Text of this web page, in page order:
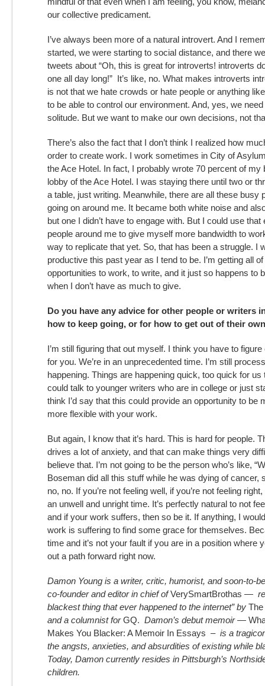
our collective predicament.
I’ve always been more of a natural introvert. And I
started, we were starting to social distance, and there
tweets about “Oh, this is great for introverts! introverts
one all day long!” It’s like, no. What makes introverts
is not that we hate crowds or hate people or anything
to be able to control our environment. And, yes, we
solitude. But we want to make our own decisions, not
There’s also the fact that I don’t think I realized how
order to create work. I work sometimes in City of
the Ace Hotel. In fact, I probably wrote 70 percent of my
lobby of the Ace Hotel. I was staying there until two or
a table, just writing. Meanwhile, there are all these busy
going on around me. It became both white noise and
but one I didn’t have to engage with. But I could use
people around me to give myself more bandwidth to
way to replicate that yet. So, that has been a struggle. I
productive this past year as I tend to be. I’m getting all
opportunities to work, to write, and it just so happens to
when I don’t have as much to give.
Do you have any advice for other people or writers
how to keep going, or for how to get out of their
I’m still figuring that out myself. I think you have to
for you. We’re in an unprecedented time. I’m still
happening. Things are happening quick, too quick for
could talk to younger writers who are in college or just
think I’d say that this could provide an opportunity to be
more flexible with your work.
But again, I know that it’s hard. This is hard for people.
drives a lot of anxiety, and that can make things very
believe that. I’m not going to be the person who’s like,
Boseman did all this stuff while he was dying of cancer,
no, no. If you’re not feeling well, if you’re not feeling right,
an unwell and unright time. It’s perfectly natural to not
and if your work suffers, then so be it. If anything, I
work is suffering to find some grace for themselves.
time and it’s not your fault if you are in a position where
out a path forward right now.
Damon Young is a writer, critic, humorist, and soon-to-
co-founder and editor in chief ofVerySmartBrothas —
blackest thing that ever happened to the internet” by
and a columnist forGQ. Damon’s debut memoir —
Makes You Blacker: A Memoir In Essays – is a
the angsts, anxieties, and absurdities of existing while
Today, Damon currently resides in Pittsburgh’s
children.